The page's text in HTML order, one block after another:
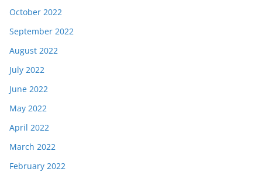
October 2022
September 2022
August 2022
July 2022
June 2022
May 2022
April 2022
March 2022
February 2022